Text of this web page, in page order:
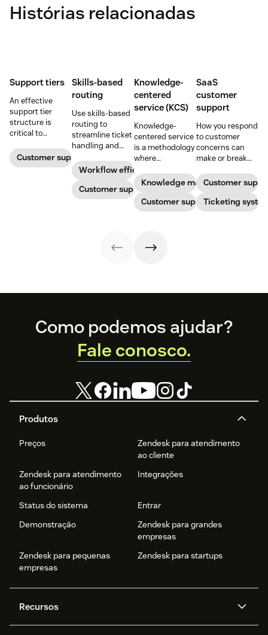
Histórias relacionadas
Support tiers
An effective
support tier
structure is
critical to
customer
experience and
Customer support
Skills-based
routing
Use skills-based
routing to
streamline ticket
handling and
customers speak
to the agent best
equipped to
resolve their
Workflow efficiency
Customer support
Knowledge-
centered
service (KCS)
Knowledge-
centered service
is a methodology
where
continuously
created and
updated as part
of resolving
knowledge
Knowledge management
Customer support
SaaS
customer
support
How you respond
to customer
concerns can
make or break
Learn about
SaaS customer
support and
impactful
Customer
Ticketing
Footer
Produtos
Preços
Zendesk para atendimento
ao cliente
Zendesk para atendimento
ao funcionário
Integrações
Status do sistema
Entrar
Demonstração
Zendesk para grandes
empresas
Zendesk para pequenas
empresas
Zendesk para startups
Recursos
Como podemos ajudar?
Fale conosco.